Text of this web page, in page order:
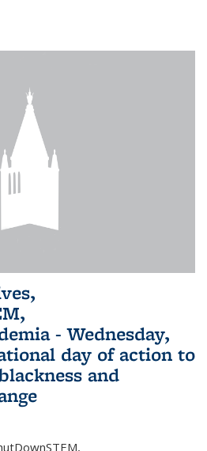
- Wednesday,
day of action to
and
external) ,